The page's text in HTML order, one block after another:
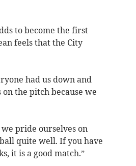
to become the first
feels that the City
had us down and
the pitch because we
we pride ourselves on
quite well. If you have
it is a good match.”